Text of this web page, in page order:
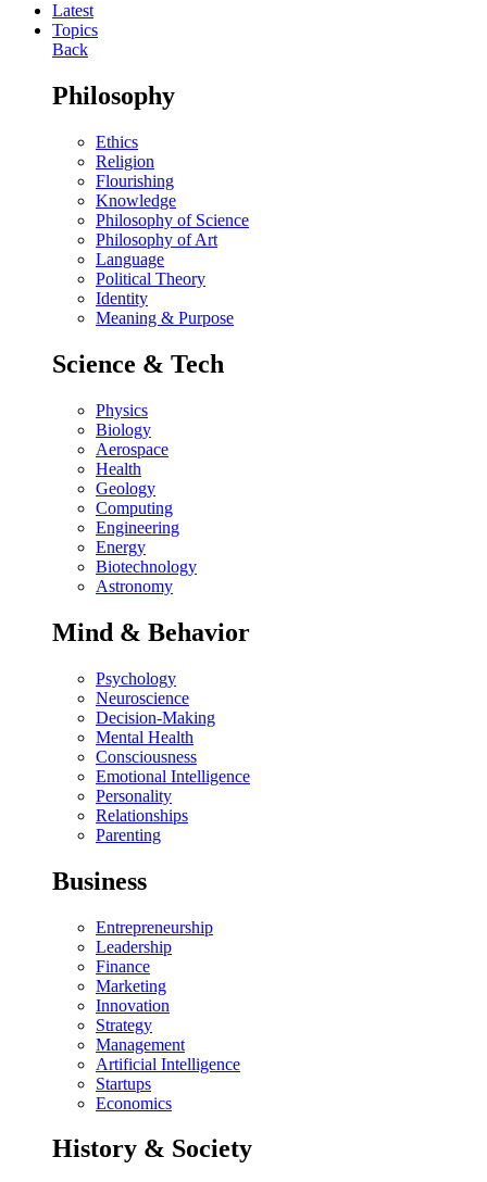
Latest
Topics
Back
Philosophy
Ethics
Religion
Flourishing
Knowledge
Philosophy of Science
Philosophy of Art
Language
Political Theory
Identity
Meaning & Purpose
Science & Tech
Physics
Biology
Aerospace
Health
Geology
Computing
Engineering
Energy
Biotechnology
Astronomy
Mind & Behavior
Psychology
Neuroscience
Decision-Making
Mental Health
Consciousness
Emotional Intelligence
Personality
Relationships
Parenting
Business
Entrepreneurship
Leadership
Finance
Marketing
Innovation
Strategy
Management
Artificial Intelligence
Startups
Economics
History & Society